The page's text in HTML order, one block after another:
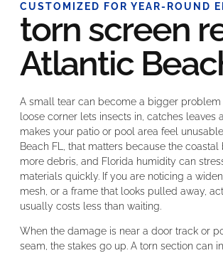
CUSTOMIZED FOR YEAR-ROUND
torn screen
Atlantic
A small tear can become a bigger problem
loose corner lets insects in, catches leaves
makes your patio or pool area feel
Beach FL, that matters because the
more debris, and Florida humidity can
materials quickly. If you are noticing a
mesh, or a frame that looks pulled away,
usually costs less than waiting.
When the damage is near a door track or
seam, the stakes go up. A torn section can